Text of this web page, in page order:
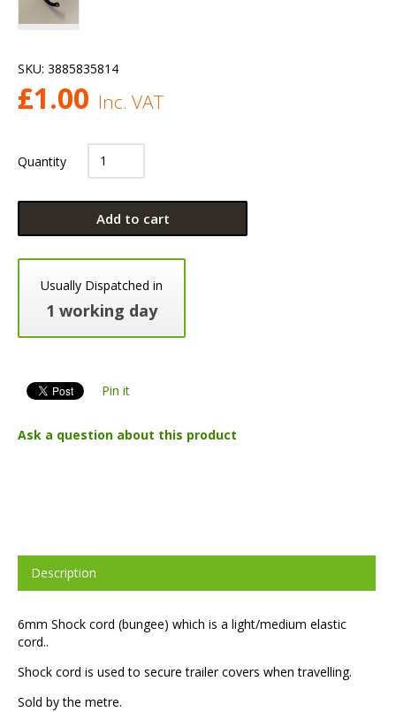
SKU: 3885835814
£1.00 Inc. VAT
Quantity
Add to cart
Usually Dispatched in
1 working day
Pin it
Ask a question about this product
Description
6mm Shock cord (bungee) which is a light/medium elastic
cord..
Shock cord is used to secure trailer covers when travelling.
Sold by the metre.